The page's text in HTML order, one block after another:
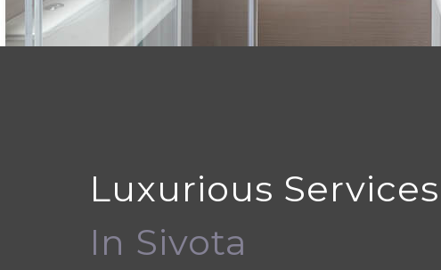
Luxurious Services
In Sivota